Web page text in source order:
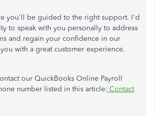
you'll be guided to the right support. I'd
to speak with you personally to address
and regain your confidence in our
with a great customer experience.
our QuickBooks Online Payroll
number listed in this article: Contact